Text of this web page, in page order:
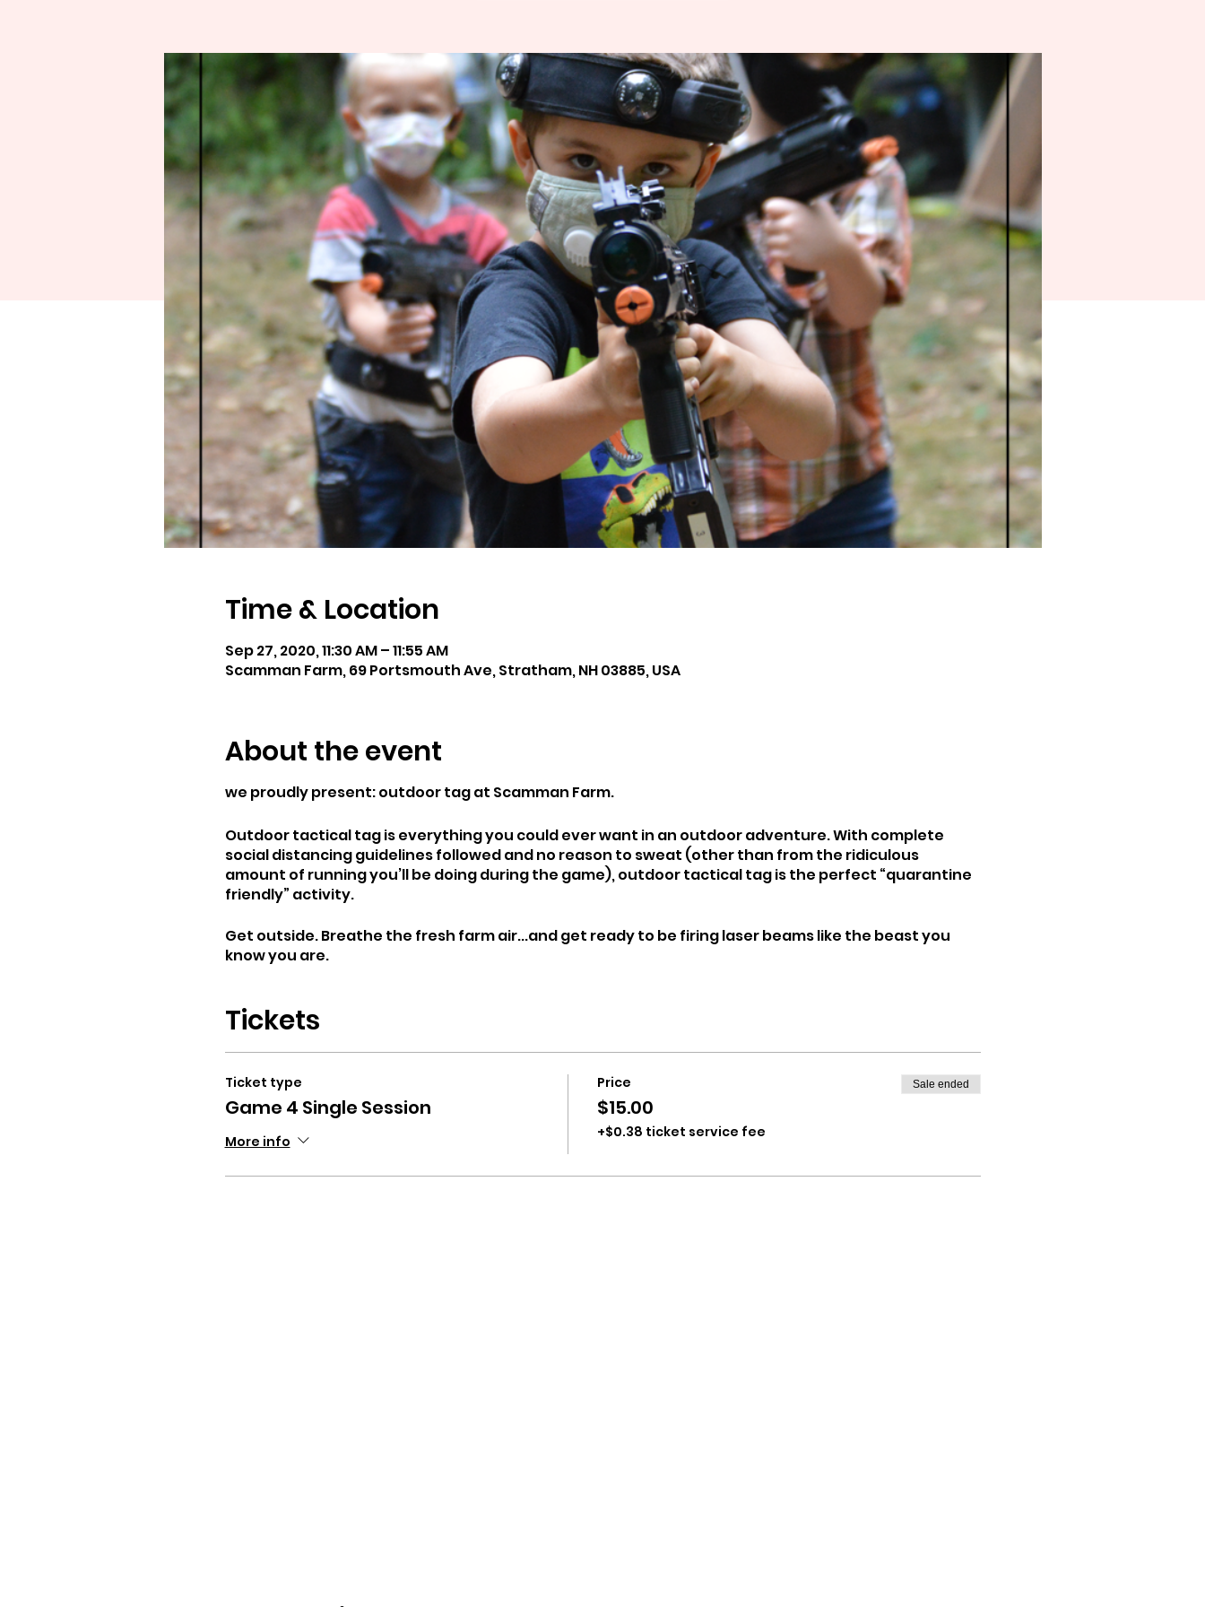
Time & Location
Sep 27, 2020, 11:30 AM – 11:55 AM
Scamman Farm, 69 Portsmouth Ave, Stratham, NH 03885, USA
About the event
we proudly present: outdoor tag at Scamman Farm.
Outdoor tactical tag is everything you could ever want in an outdoor adventure. With complete
social distancing guidelines followed and no reason to sweat (other than from the ridiculous
amount of running you’ll be doing during the game), outdoor tactical tag is the perfect “quarantine
friendly” activity.
Get outside. Breathe the fresh farm air...and get ready to be firing laser beams like the beast you
know you are.
Tickets
Ticket type
Game 4 Single Session
More info
Price
$15.00
+$0.38 ticket service fee
Sale ended